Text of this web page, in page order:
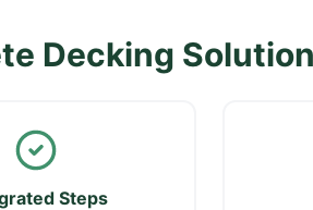
Decking
Steps